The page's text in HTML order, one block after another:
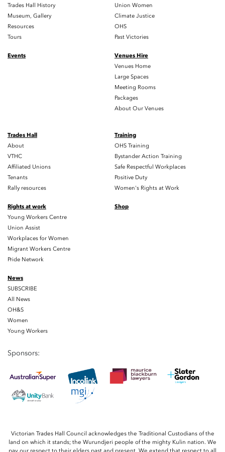
Trades Hall History
Museum, Gallery
Resources
Tours
Union Women
Climate Justice
OHS
Past Victories
Events
Venues Hire
Venues Home
Large Spaces
Meeting Rooms
Packages
About Our Venues
Trades Hall
About
VTHC
Affiliated Unions
Tenants
Rally resources
Training
OHS Training
Bystander Action Training
Safe Respectful Workplaces
Positive Duty
Women's Rights at Work
Rights at work
Young Workers Centre
Union Assist
Workplaces for Women
Migrant Workers Centre
Pride Network
Shop
News
SUBSCRIBE
All News
OH&S
Women
Young Workers
Sponsors:
Victorian Trades Hall Council acknowledges the Traditional Custodians of the
land on which it stands; the Wurundjeri people of the mighty Kulin nation. We